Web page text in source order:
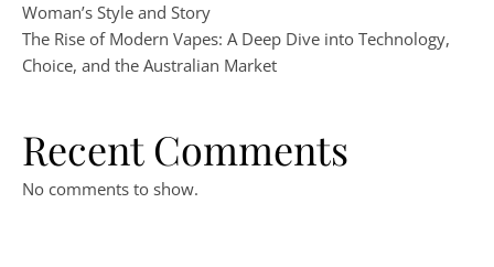
Woman’s Style and Story
The Rise of Modern Vapes: A Deep Dive into Technology,
Choice, and the Australian Market
Recent Comments
No comments to show.